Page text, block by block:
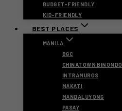
BUDGET-FRIENDLY
KID-FRIENDLY
BEST PLACES
MANILA
BGC
CHINATOWN BINONDO
INTRAMUROS
MAKATI
MANDALUYONG
PASAY